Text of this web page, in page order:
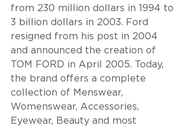
from 230 million dollars in 1994 to
3 billion dollars in 2003. Ford
resigned from his post in 2004
and announced the creation of
TOM FORD in April 2005. Today,
the brand offers a complete
collection of Menswear,
Womenswear, Accessories,
Eyewear, Beauty and most